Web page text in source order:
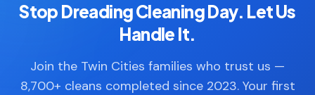
Stop Dreading Cleaning Day. Let Us
Handle It.
Join the Twin Cities families who trust us —
8,700+ cleans completed since 2023. Your first